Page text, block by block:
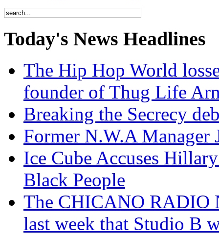
Today's News Headlines
The Hip Hop World
founder of Thug Life
Breaking the Secrecy
Former N.W.A
Ice Cube Accuses
Black People
The CHICANO RADIO
last week that Studio B